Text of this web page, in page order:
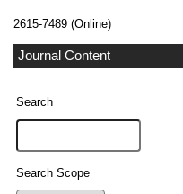
2615-7489 (Online)
Journal Content
Search
Search Scope